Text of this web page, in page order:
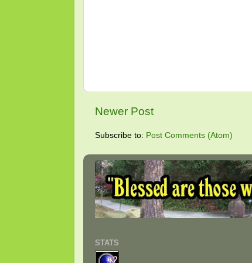
Newer Post
Subscribe to: Post Comments (Atom)
STATS